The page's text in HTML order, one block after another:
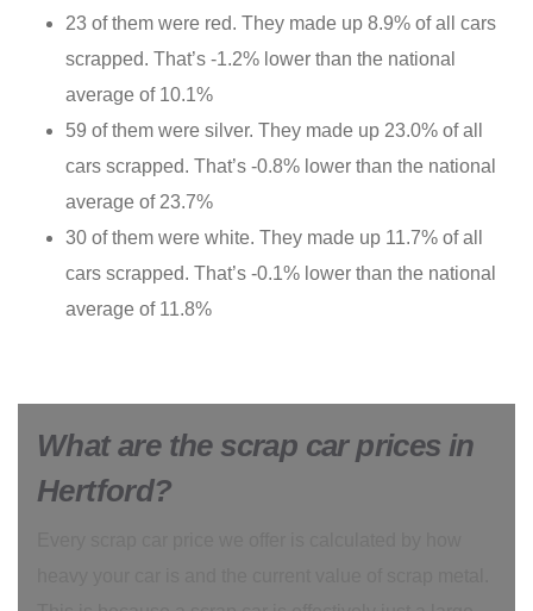
23 of them were red. They made up 8.9% of all cars
scrapped. That’s -1.2% lower than the national
average of 10.1%
59 of them were silver. They made up 23.0% of all
cars scrapped. That’s -0.8% lower than the national
average of 23.7%
30 of them were white. They made up 11.7% of all
cars scrapped. That’s -0.1% lower than the national
average of 11.8%
What are the scrap car prices in
Hertford?